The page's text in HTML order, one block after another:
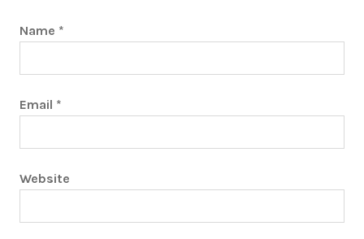
Name *
Email *
Website